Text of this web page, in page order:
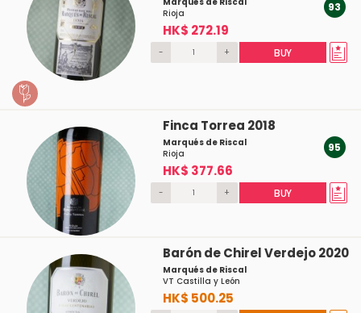
Rioja
HK$ 272.19
93
- + BUY
Finca Torrea 2018
Marqués de Riscal
Rioja
HK$ 377.66
95
- + BUY
Barón de Chirel Verdejo 2020
Marqués de Riscal
VT Castilla y León
HK$ 500.25